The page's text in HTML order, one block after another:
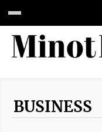
BUSINESS